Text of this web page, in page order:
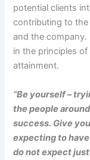
potential clients
contributing to
and the company.
in the principles
attainment.
“Be yourself –
the people
success. Give
expecting to
do not expect